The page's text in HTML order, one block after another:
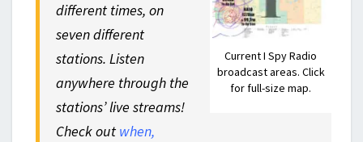
Current I Spy Radio
broadcast areas. Click
for full-size map.
different times, on
seven different
stations. Listen
anywhere through the
stations’ live streams!
Check out when,